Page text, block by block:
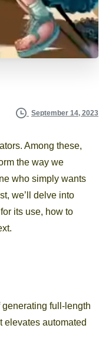
September 14, 2023
Among these,
the way we
who simply wants
we’ll delve into
its use, how to
generating full-length
elevates automated